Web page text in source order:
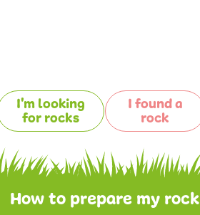
I'm looking
for rocks
I found a
rock
How to prepare my rock